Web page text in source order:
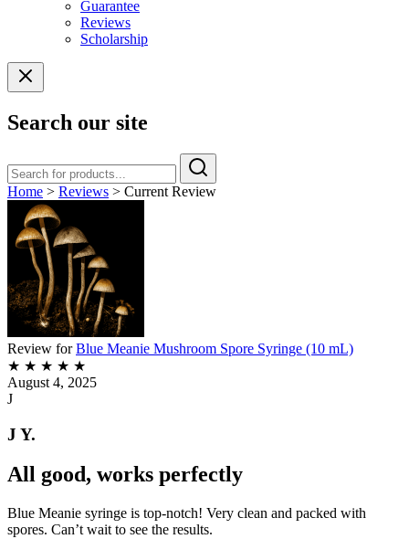
Guarantee
Reviews
Scholarship
Search our site
Home > Reviews > Current Review
Review for Blue Meanie Mushroom Spore Syringe (10 mL)
★ ★ ★ ★ ★
August 4, 2025
J
J Y.
All good, works perfectly
Blue Meanie syringe is top-notch! Very clean and packed with
spores. Can’t wait to see the results.